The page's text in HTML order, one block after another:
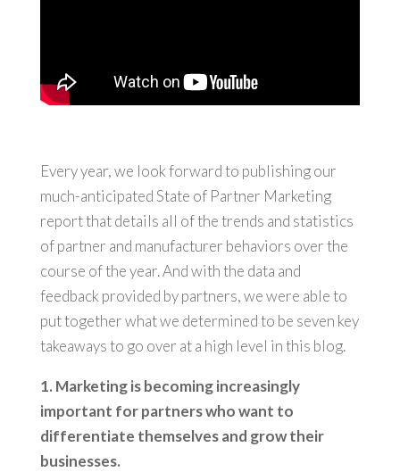
Every year, we look forward to publishing our
much-anticipated State of Partner Marketing
report that details all of the trends and statistics
of partner and manufacturer behaviors over the
course of the year. And with the data and
feedback provided by partners, we were able to
put together what we determined to be seven key
takeaways to go over at a high level in this blog.
1. Marketing is becoming increasingly
important for partners who want to
differentiate themselves and grow their
businesses.